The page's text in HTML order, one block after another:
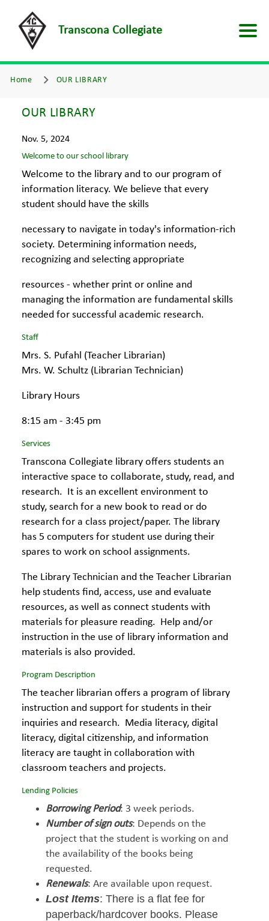
Transcona Collegiate
Home OUR LIBRARY
OUR LIBRARY
Nov. 5, 2024
Welcome to our school library
Welcome to the library and to our program of
information literacy. We believe that every
student should have the skills
necessary to navigate in today's information-rich
society. Determining information needs,
recognizing and selecting appropriate
resources - whether print or online and
managing the information are fundamental skills
needed for successful academic research.
Staff
Mrs. S. Pufahl (Teacher Librarian)
Mrs. W. Schultz (Librarian Technician)
Library Hours
8:15 am - 3:45 pm
Services
Transcona Collegiate library offers students an
interactive space to collaborate, study, read, and
research. It is an excellent environment to
study, search for a new book to read or do
research for a class project/paper. The library
has 5 computers for student use during their
spares to work on school assignments.
The Library Technician and the Teacher Librarian
help students find, access, use and evaluate
resources, as well as connect students with
materials for pleasure reading. Help and/or
instruction in the use of library information and
materials is also provided.
Program Description
The teacher librarian offers a program of library
instruction and support for students in their
inquiries and research. Media literacy, digital
literacy, digital citizenship, and information
literacy are taught in collaboration with
classroom teachers and projects.
Lending Policies
Borrowing Period: 3 week periods.
Number of sign outs: Depends on the
project that the student is working on and
the availability of the books being
requested.
Renewals: Are available upon request.
Lost Items: There is a flat fee for
paperback/hardcover books. Please